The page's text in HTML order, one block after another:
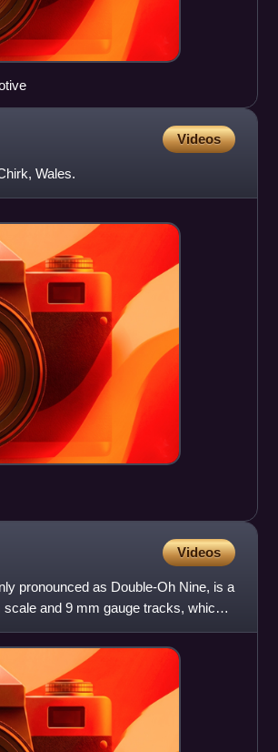
Videos
Wales.
Videos
pronounced as Double-Oh Nine, is a
and 9 mm gauge tracks, which